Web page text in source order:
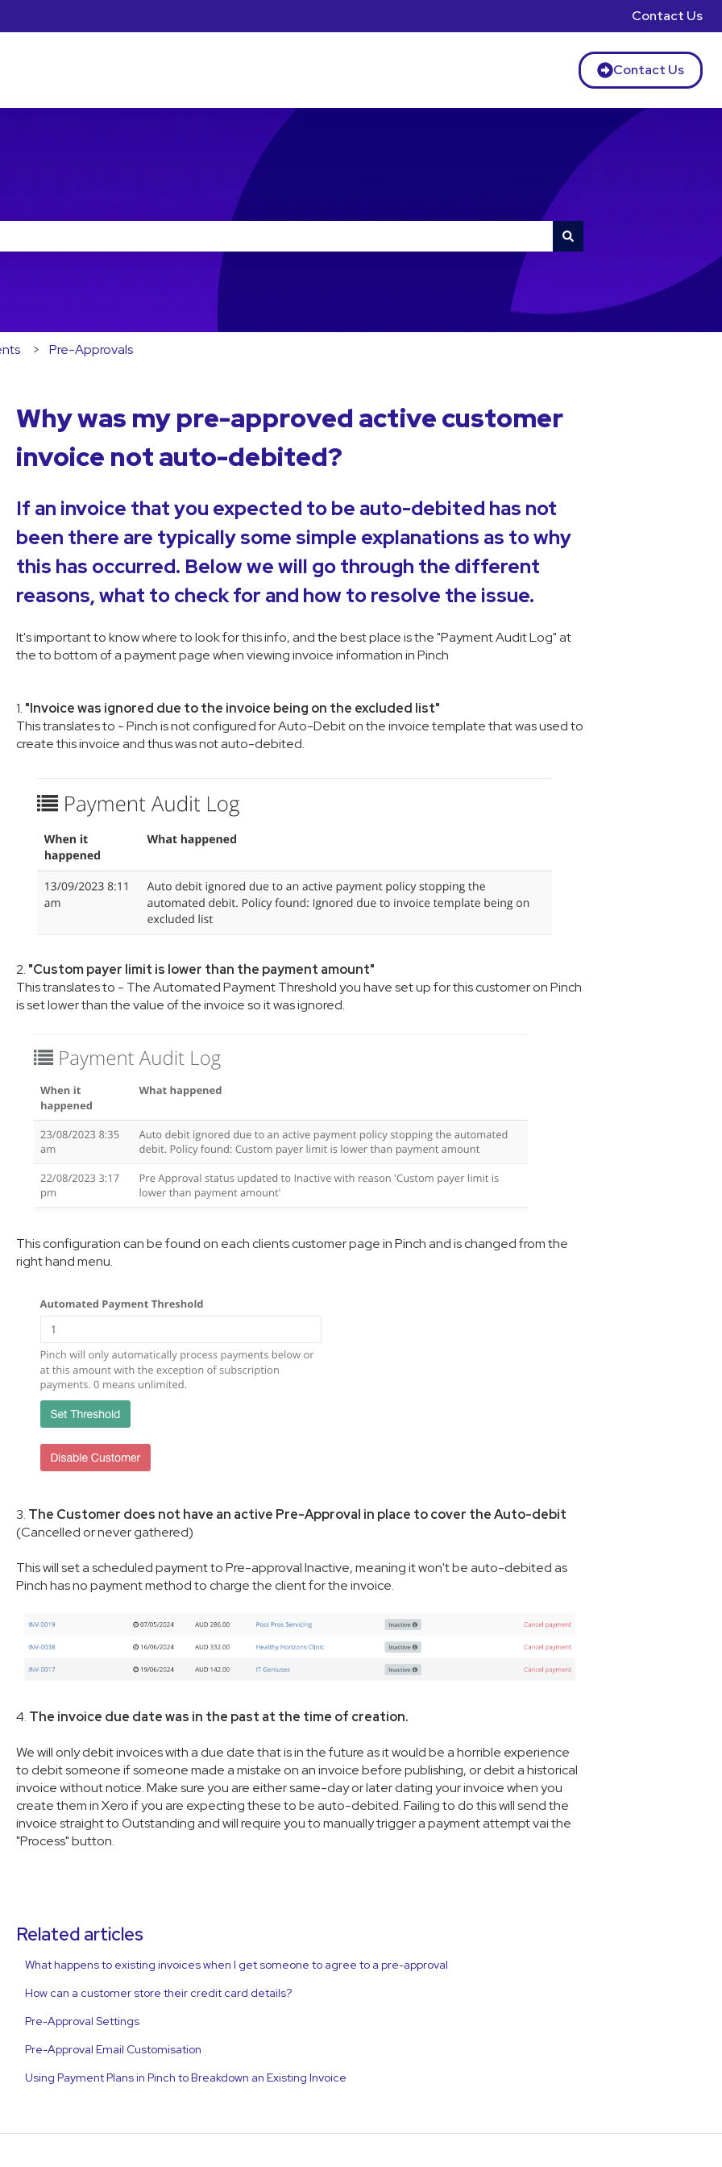
Contact Us
Contact Us
Pre-Approvals
Why was my pre-approved active customer
invoice not auto-debited?
If an invoice that you expected to be auto-debited has not
been there are typically some simple explanations as to why
this has occurred. Below we will go through the different
reasons, what to check for and how to resolve the issue.
It's important to know where to look for this info, and the best place is the "Payment Audit Log" at
the to bottom of a payment page when viewing invoice information in Pinch
1. "Invoice was ignored due to the invoice being on the excluded list"
This translates to - Pinch is not configured for Auto-Debit on the invoice template that was used to
create this invoice and thus was not auto-debited.
2. "Custom payer limit is lower than the payment amount"
This translates to - The Automated Payment Threshold you have set up for this customer on Pinch
is set lower than the value of the invoice so it was ignored.
This configuration can be found on each clients customer page in Pinch and is changed from the
right hand menu.
3. The Customer does not have an active Pre-Approval in place to cover the Auto-debit
(Cancelled or never gathered)
This will set a scheduled payment to Pre-approval Inactive, meaning it won't be auto-debited as
Pinch has no payment method to charge the client for the invoice.
4. The invoice due date was in the past at the time of creation.
We will only debit invoices with a due date that is in the future as it would be a horrible experience
to debit someone if someone made a mistake on an invoice before publishing, or debit a historical
invoice without notice. Make sure you are either same-day or later dating your invoice when you
create them in Xero if you are expecting these to be auto-debited. Failing to do this will send the
invoice straight to Outstanding and will require you to manually trigger a payment attempt vai the
"Process" button.
Related articles
What happens to existing invoices when I get someone to agree to a pre-approval
How can a customer store their credit card details?
Pre-Approval Settings
Pre-Approval Email Customisation
Using Payment Plans in Pinch to Breakdown an Existing Invoice